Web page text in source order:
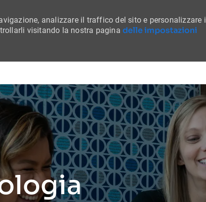
analizzare il traffico del sito e personalizzare i
visitando la nostra paginadelle impostazioni